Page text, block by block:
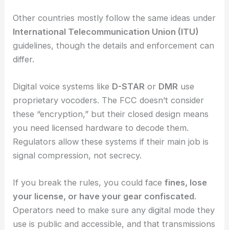
Other countries mostly follow the same ideas under
International Telecommunication Union (ITU)
guidelines, though the details and enforcement can
differ.
Digital voice systems like D-STAR or DMR use
proprietary vocoders. The FCC doesn’t consider
these “encryption,” but their closed design means
you need licensed hardware to decode them.
Regulators allow these systems if their main job is
signal compression, not secrecy.
If you break the rules, you could facefines, lose
your license, or have your gear confiscated.
Operators need to make sure any digital mode they
use is public and accessible, and that transmissions